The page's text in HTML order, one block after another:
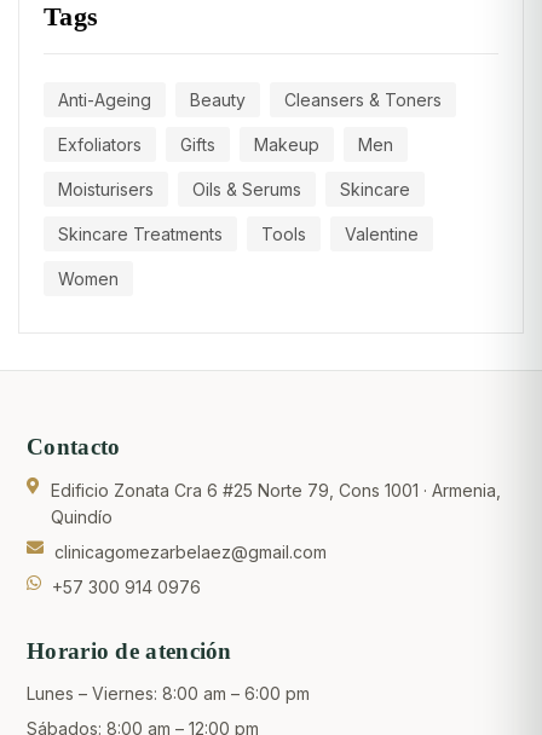
Tags
Anti-Ageing Beauty Cleansers & Toners
Exfoliators Gifts Makeup Men
Moisturisers Oils & Serums Skincare
Skincare Treatments Tools Valentine
Women
Contacto
Edificio Zonata Cra 6 #25 Norte 79, Cons 1001 · Armenia,
Quindío
clinicagomezarbelaez@gmail.com
+57 300 914 0976
Horario de atención
Lunes – Viernes: 8:00 am – 6:00 pm
Sábados: 8:00 am – 12:00 pm